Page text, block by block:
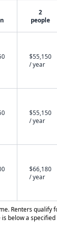
2
people
$55,150
/ year
$55,150
/ year
$66,180
/ year
Renters qualify
below a